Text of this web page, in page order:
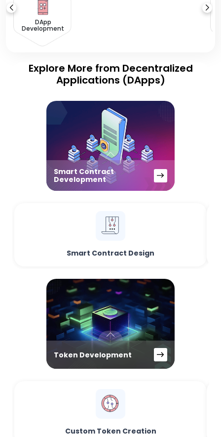
DApp
Development
Explore More from Decentralized
Applications (DApps)
Smart Contract
Development
Smart Contract Design
Token Development
Custom Token Creation